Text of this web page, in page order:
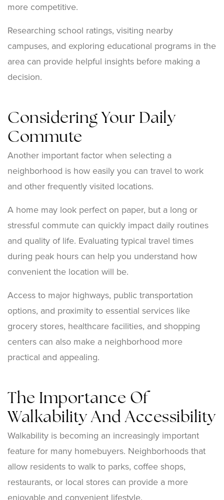
more competitive.
Researching school ratings, visiting nearby
campuses, and exploring educational programs in the
area can provide helpful insights before making a
decision.
Considering Your Daily
Commute
Another important factor when selecting a
neighborhood is how easily you can travel to work
and other frequently visited locations.
A home may look perfect on paper, but a long or
stressful commute can quickly impact daily routines
and quality of life. Evaluating typical travel times
during peak hours can help you understand how
convenient the location will be.
Access to major highways, public transportation
options, and proximity to essential services like
grocery stores, healthcare facilities, and shopping
centers can also make a neighborhood more
practical and appealing.
The Importance Of
Walkability And Accessibility
Walkability is becoming an increasingly important
feature for many homebuyers. Neighborhoods that
allow residents to walk to parks, coffee shops,
restaurants, or local stores can provide a more
enjoyable and convenient lifestyle.